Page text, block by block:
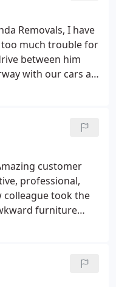
Removals, I have
much trouble for
between him
with our cars as
offers a brilliant
him
use him again for
customer
professional,
colleague took the
furniture